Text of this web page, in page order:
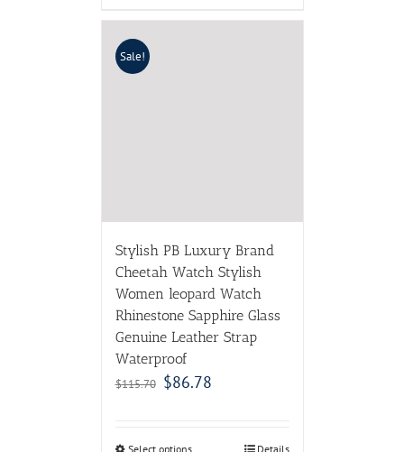
Sale!
Stylish PB Luxury Brand
Cheetah Watch Stylish
Women leopard Watch
Rhinestone Sapphire Glass
Genuine Leather Strap
Waterproof
$115.70 $86.78
Select options Details